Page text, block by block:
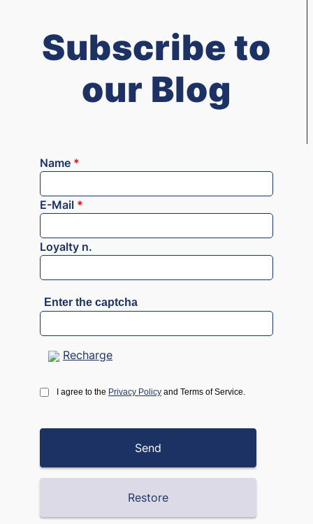
Subscribe to
our Blog
Name *
E-Mail *
Loyalty n.
Enter the captcha
Recharge
I agree to the Privacy Policy and Terms of Service.